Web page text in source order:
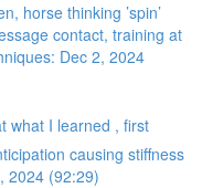
horse thinking ’spin’
contact, training at
Dec 2, 2024
what I learned , first
causing stiffness
2024 (92:29)